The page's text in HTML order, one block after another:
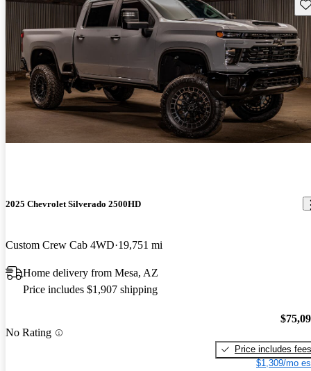
2025 Chevrolet Silverado 2500HD
Custom Crew Cab 4WD 19,751 mi
Home delivery from Mesa, AZ
Price includes $1,907 shipping
No Rating
Price includes fees
$1,309/mo